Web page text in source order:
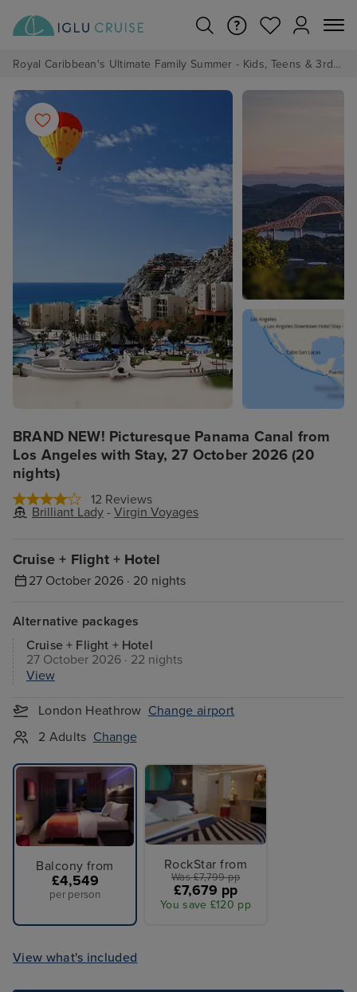
Royal Caribbean's Ultimate Family Summer - Kids, Teens & 3rd/4th Adults sail from just £99!*
BRAND NEW! Picturesque Panama Canal from
Los Angeles with Stay, 27 October 2026 (20
nights)
12 Reviews
Brilliant Lady - Virgin Voyages
Cruise + Flight + Hotel
27 October 2026 · 20 nights
Alternative packages
Cruise + Flight + Hotel
27 October 2026 · 22 nights
View
London Heathrow Change airport
2 Adults Change
Balcony from
£4,549
per person
RockStar from
Was £7,799 pp
£7,679 pp
You save £120 pp
View what's included